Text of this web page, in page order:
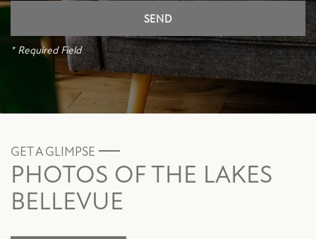
* Required Field
GET A GLIMPSE
PHOTOS OF THE LAKES
BELLEVUE